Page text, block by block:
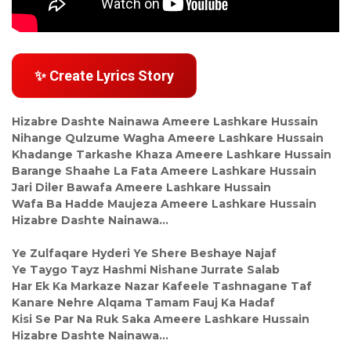
✨ Create Lyrics Story
Hizabre Dashte Nainawa Ameere Lashkare Hussain
Nihange Qulzume Wagha Ameere Lashkare Hussain
Khadange Tarkashe Khaza Ameere Lashkare Hussain
Barange Shaahe La Fata Ameere Lashkare Hussain
Jari Diler Bawafa Ameere Lashkare Hussain
Wafa Ba Hadde Maujeza Ameere Lashkare Hussain
Hizabre Dashte Nainawa…
Ye Zulfaqare Hyderi Ye Shere Beshaye Najaf
Ye Taygo Tayz Hashmi Nishane Jurrate Salab
Har Ek Ka Markaze Nazar Kafeele Tashnagane Taf
Kanare Nehre Alqama Tamam Fauj Ka Hadaf
Kisi Se Par Na Ruk Saka Ameere Lashkare Hussain
Hizabre Dashte Nainawa…